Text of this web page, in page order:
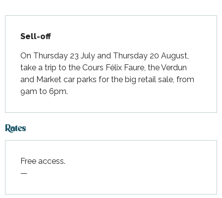
Sell-off
On Thursday 23 July and Thursday 20 August,
take a trip to the Cours Félix Faure, the Verdun
and Market car parks for the big retail sale, from
9am to 6pm.
Rates
Free access.
—